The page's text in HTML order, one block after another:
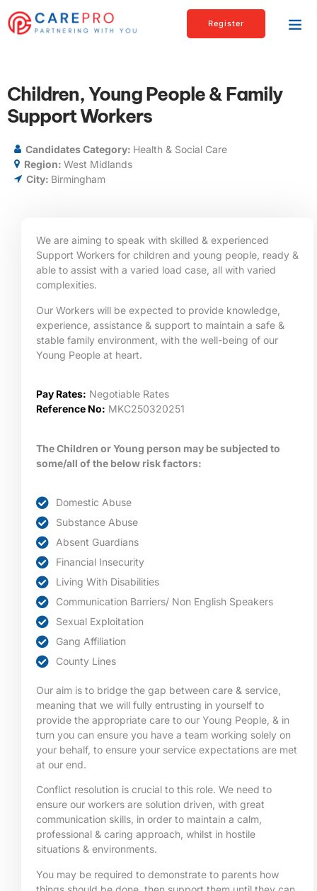
Register
Children, Young People & Family
Support Workers
Candidates Category: Health & Social Care
Region: West Midlands
City: Birmingham
We are aiming to speak with skilled & experienced
Support Workers for children and young people, ready &
able to assist with a varied load case, all with varied
complexities.
Our Workers will be expected to provide knowledge,
experience, assistance & support to maintain a safe &
stable family environment, with the well-being of our
Young People at heart.
Pay Rates: Negotiable Rates
Reference No: MKC250320251
The Children or Young person may be subjected to
some/all of the below risk factors:
Domestic Abuse
Substance Abuse
Absent Guardians
Financial Insecurity
Living With Disabilities
Communication Barriers/ Non English Speakers
Sexual Exploitation
Gang Affiliation
County Lines
Our aim is to bridge the gap between care & service,
meaning that we will fully entrusting in yourself to
provide the appropriate care to our Young People, & in
turn you can ensure you have a team working solely on
your behalf, to ensure your service expectations are met
at our end.
Conflict resolution is crucial to this role. We need to
ensure our workers are solution driven, with great
communication skills, in order to maintain a calm,
professional & caring approach, whilst in hostile
situations & environments.
You may be required to demonstrate to parents how